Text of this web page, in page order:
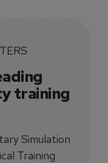
training
Simulation
Training